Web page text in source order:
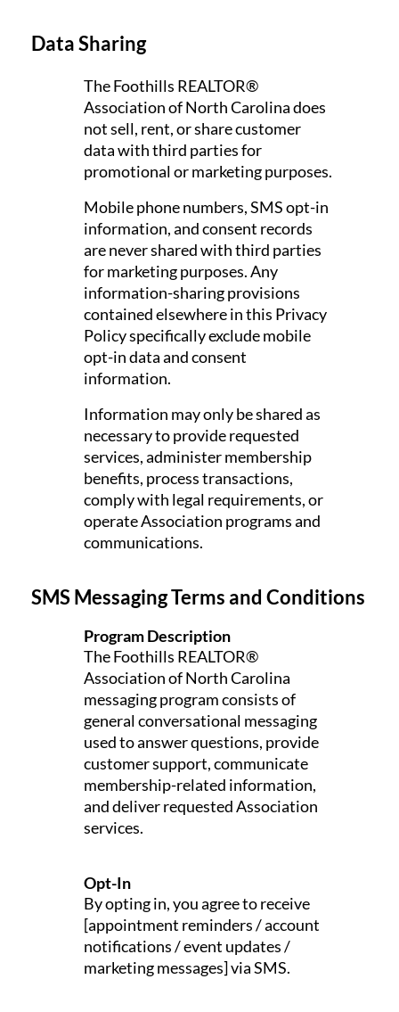
Data Sharing
The Foothills REALTOR®
Association of North Carolina does
not sell, rent, or share customer
data with third parties for
promotional or marketing purposes.
Mobile phone numbers, SMS opt-in
information, and consent records
are never shared with third parties
for marketing purposes. Any
information-sharing provisions
contained elsewhere in this Privacy
Policy specifically exclude mobile
opt-in data and consent
information.
Information may only be shared as
necessary to provide requested
services, administer membership
benefits, process transactions,
comply with legal requirements, or
operate Association programs and
communications.
SMS Messaging Terms and Conditions
Program Description
The Foothills REALTOR®
Association of North Carolina
messaging program consists of
general conversational messaging
used to answer questions, provide
customer support, communicate
membership-related information,
and deliver requested Association
services.
Opt-In
By opting in, you agree to receive
[appointment reminders / account
notifications / event updates /
marketing messages] via SMS.